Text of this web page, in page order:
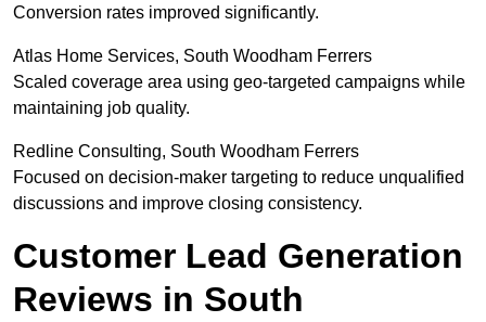
Conversion rates improved significantly.
Atlas Home Services, South Woodham Ferrers
Scaled coverage area using geo-targeted campaigns while
maintaining job quality.
Redline Consulting, South Woodham Ferrers
Focused on decision-maker targeting to reduce unqualified
discussions and improve closing consistency.
Customer Lead Generation
Reviews in South